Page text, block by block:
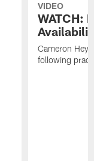
VIDEO
WATCH:
Cameron
following